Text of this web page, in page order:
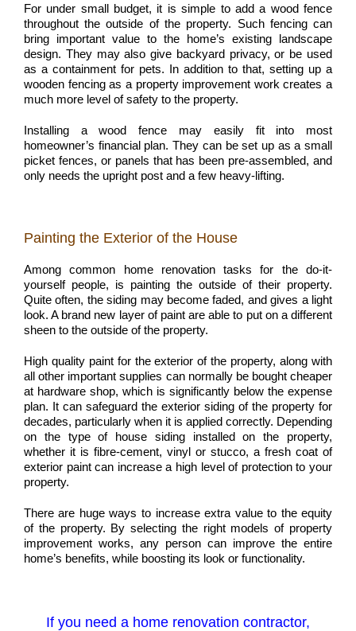
For under small budget, it is simple to add a wood fence
throughout the outside of the property. Such fencing can
bring important value to the home’s existing landscape
design. They may also give backyard privacy, or be used
as a containment for pets. In addition to that, setting up a
wooden fencing as a property improvement work creates a
much more level of safety to the property.
Installing a wood fence may easily fit into most
homeowner’s financial plan. They can be set up as a small
picket fences, or panels that has been pre-assembled, and
only needs the upright post and a few heavy-lifting.
Painting the Exterior of the House
Among common home renovation tasks for the do-it-
yourself people, is painting the outside of their property.
Quite often, the siding may become faded, and gives a light
look. A brand new layer of paint are able to put on a different
sheen to the outside of the property.
High quality paint for the exterior of the property, along with
all other important supplies can normally be bought cheaper
at hardware shop, which is significantly below the expense
plan. It can safeguard the exterior siding of the property for
decades, particularly when it is applied correctly. Depending
on the type of house siding installed on the property,
whether it is fibre-cement, vinyl or stucco, a fresh coat of
exterior paint can increase a high level of protection to your
property.
There are huge ways to increase extra value to the equity
of the property. By selecting the right models of property
improvement works, any person can improve the entire
home’s benefits, while boosting its look or functionality.
If you need a home renovation contractor,